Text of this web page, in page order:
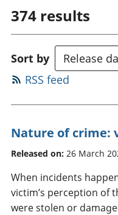
374 results
Sort by
RSS feed
Nature of crime:
Released on: 26 March
When incidents
victim’s perception of
were stolen or